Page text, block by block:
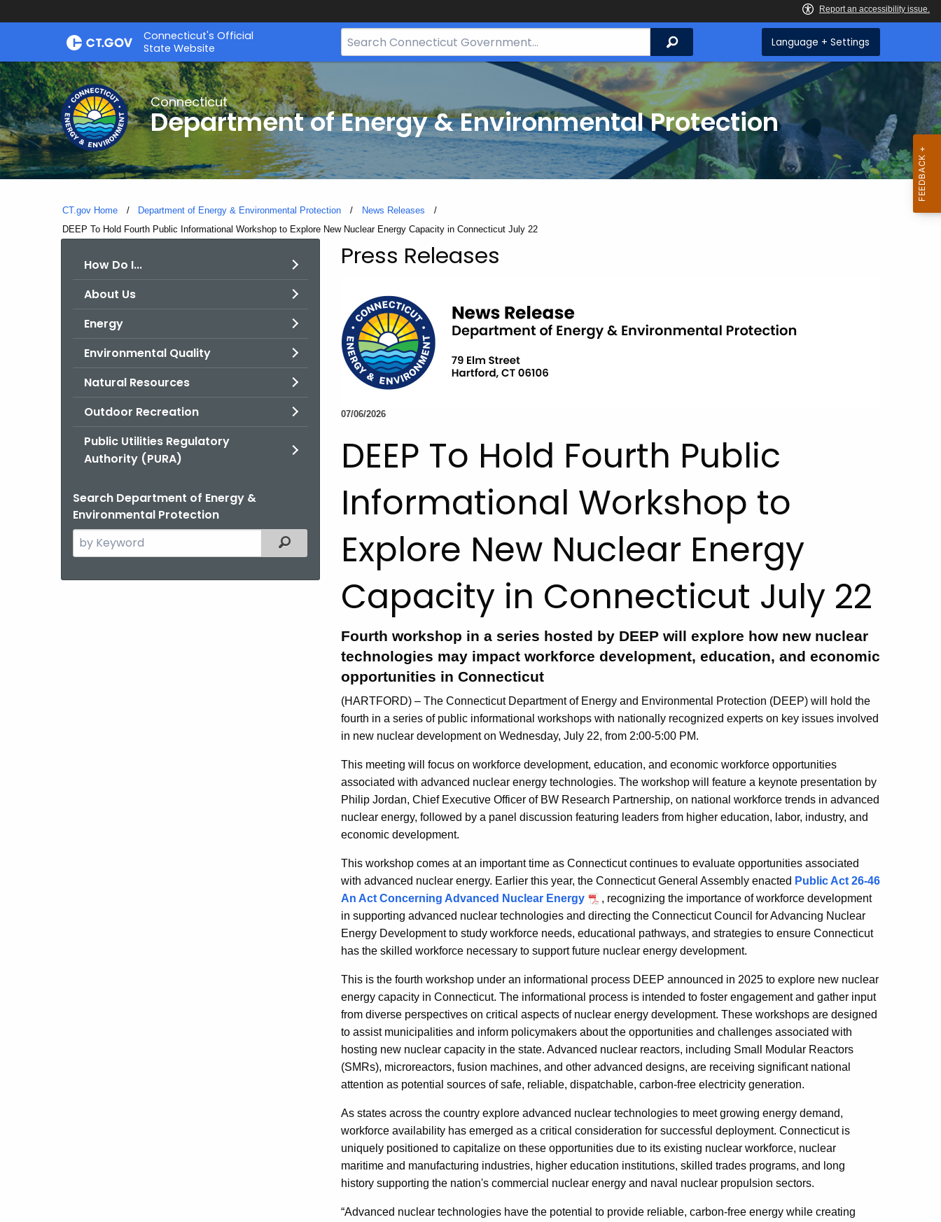
Skip
Connecticut's Official
State Website
Search
Bar
Search Language + Settings
Connecticut
Department of Energy & Environmental Protection
CT.gov Home Department of Energy & Environmental Protection
News Releases
Current:
DEEP To Hold Fourth Public Informational Workshop to Explore New Nuclear Energy Capacity in Connecticut July 22
How Do I...
About Us
Energy
Environmental Quality
Natural Resources
Outdoor Recreation
Public Utilities Regulatory
Authority (PURA)
Search Department of Energy &
Environmental Protection
Search
the
Filtered Topic Search
Press Releases
07/06/2026
DEEP To Hold Fourth Public
Informational Workshop to
Explore New Nuclear Energy
Capacity in Connecticut July 22
Fourth workshop in a series hosted by DEEP will explore how new nuclear
technologies may impact workforce development, education, and economic
opportunities in Connecticut
(HARTFORD) – The Connecticut Department of Energy and Environmental Protection (DEEP) will hold the
fourth in a series of public informational workshops with nationally recognized experts on key issues involved
in new nuclear development on Wednesday, July 22, from 2:00-5:00 PM.
This meeting will focus on workforce development, education, and economic workforce opportunities
associated with advanced nuclear energy technologies. The workshop will feature a keynote presentation by
Philip Jordan, Chief Executive Officer of BW Research Partnership, on national workforce trends in advanced
nuclear energy, followed by a panel discussion featuring leaders from higher education, labor, industry, and
economic development.
This workshop comes at an important time as Connecticut continues to evaluate opportunities associated
with advanced nuclear energy. Earlier this year, the Connecticut General Assembly enacted Public Act 26-46
An Act Concerning Advanced Nuclear Energy
, recognizing the importance of workforce development
in supporting advanced nuclear technologies and directing the Connecticut Council for Advancing Nuclear
Energy Development to study workforce needs, educational pathways, and strategies to ensure Connecticut
has the skilled workforce necessary to support future nuclear energy development.
This is the fourth workshop under an informational process DEEP announced in 2025 to explore new nuclear
energy capacity in Connecticut. The informational process is intended to foster engagement and gather input
from diverse perspectives on critical aspects of nuclear energy development. These workshops are designed
to assist municipalities and inform policymakers about the opportunities and challenges associated with
hosting new nuclear capacity in the state. Advanced nuclear reactors, including Small Modular Reactors
(SMRs), microreactors, fusion machines, and other advanced designs, are receiving significant national
attention as potential sources of safe, reliable, dispatchable, carbon-free electricity generation.
As states across the country explore advanced nuclear technologies to meet growing energy demand,
workforce availability has emerged as a critical consideration for successful deployment. Connecticut is
uniquely positioned to capitalize on these opportunities due to its existing nuclear workforce, nuclear
maritime and manufacturing industries, higher education institutions, skilled trades programs, and long
history supporting the nation's commercial nuclear energy and naval nuclear propulsion sectors.
“Advanced nuclear technologies have the potential to provide reliable, carbon-free energy while creating